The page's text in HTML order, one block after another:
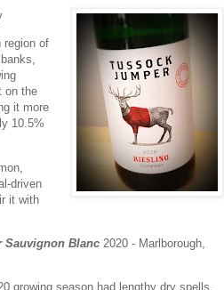
region of
on the
it more
10.5%
driven
it with
Sauvignon Blanc 2020 - Marlborough,
growing season had lengthy dry spells,